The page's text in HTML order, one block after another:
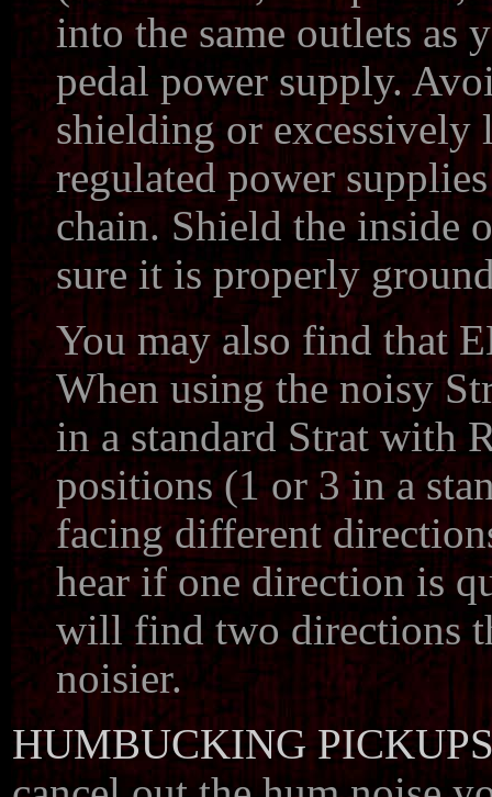
into the same outlets as
pedal power supply.
shielding or excessively
regulated power
chain. Shield the inside
sure it is properly
You may also find that
When using the noisy
in a standard Strat with
positions (1 or 3 in a
facing different
hear if one direction is
will find two directions
noisier.
HUMBUCKING